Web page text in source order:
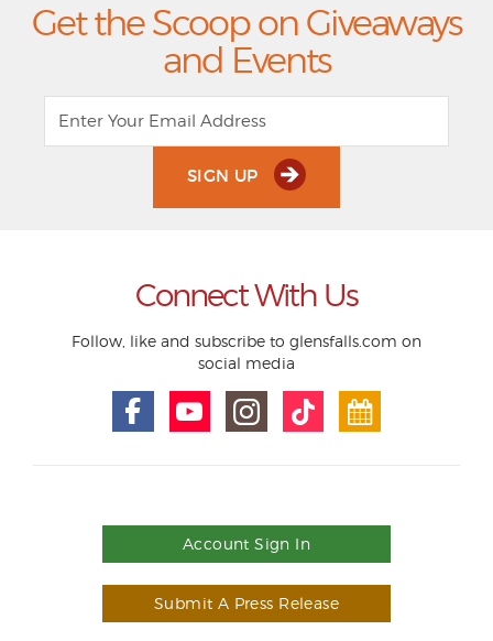
Get the Scoop on Giveaways
and Events
SIGN UP
Connect With Us
Follow, like and subscribe to glensfalls.com on
social media
Account Sign In
Submit A Press Release